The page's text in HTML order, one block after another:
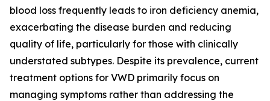
blood loss frequently leads to iron deficiency anemia,
exacerbating the disease burden and reducing
quality of life, particularly for those with clinically
understated subtypes. Despite its prevalence, current
treatment options for VWD primarily focus on
managing symptoms rather than addressing the